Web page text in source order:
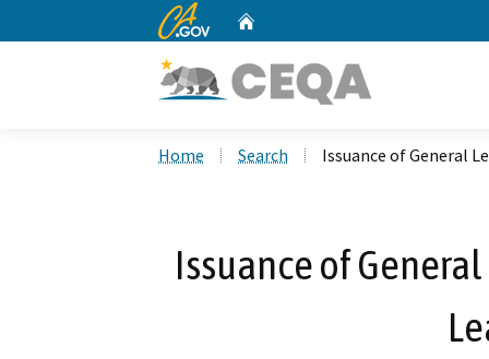
CA.gov
Home Search Issuance of General
Issuance of General